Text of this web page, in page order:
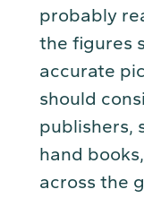
probably
the figures
accurate
should
publishers,
hand
across the